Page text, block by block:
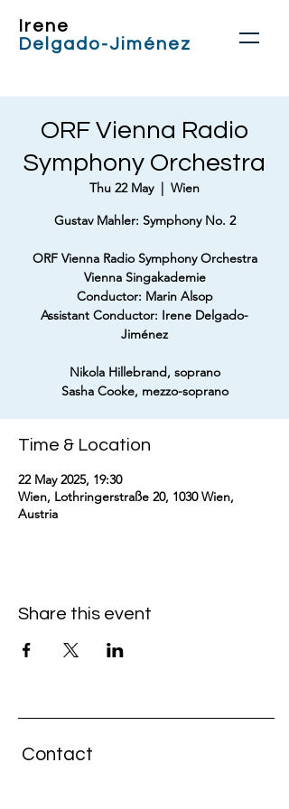
Irene
Delgado-Jiménez
ORF Vienna Radio
Symphony Orchestra
Thu 22 May
  |
Wien
Gustav Mahler: Symphony No. 2
ORF Vienna Radio Symphony Orchestra
Vienna Singakademie
Conductor: Marin Alsop
Assistant Conductor: Irene Delgado-
Jiménez
Nikola Hillebrand, soprano
Sasha Cooke, mezzo-soprano
Time & Location
22 May 2025, 19:30
Wien, Lothringerstraße 20, 1030 Wien,
Austria
Share this event
Contact